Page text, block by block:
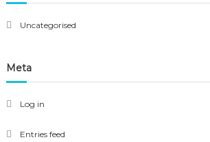
Uncategorised
Meta
Log in
Entries feed